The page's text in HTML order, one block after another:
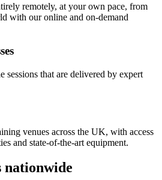
remotely, at your own pace, from
with our online and on-demand
sessions that are delivered by expert
venues across the UK, with access
and state-of-the-art equipment.
nationwide